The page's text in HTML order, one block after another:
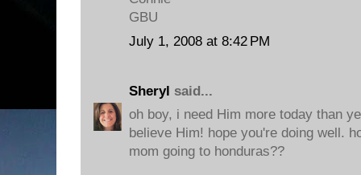
GBU
July 1, 2008 at 8:42 PM
Sheryl said...
oh boy, i need Him more today than
believe Him! hope you're doing well.
mom going to honduras??